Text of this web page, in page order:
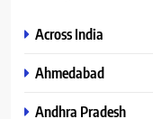
Across India
Ahmedabad
Andhra Pradesh